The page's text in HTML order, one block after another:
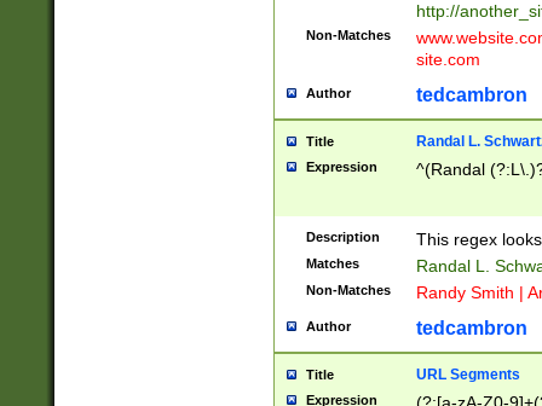
http://
Non-Matches
site.com
Author tedcambron
Title Randal L.
Expression ^(Randal
Description This regex
Matches Randal L.
Non-Matches Randy Smith |
Author tedcambron
Title URL Segments
Expression